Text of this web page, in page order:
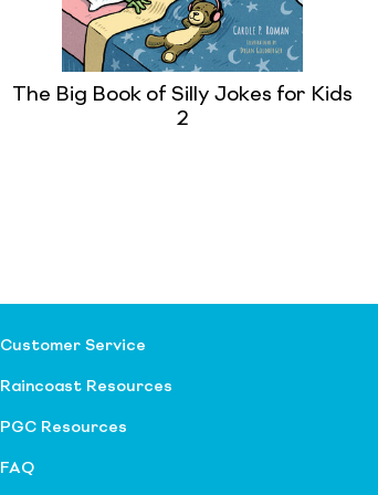
The Big Book of Silly Jokes for Kids
2
Customer Service
Raincoast Resources
PGC Resources
FAQ